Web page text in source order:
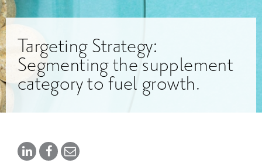
Contact
Targeting Strategy:
Segmenting the supplement
category to fuel growth.